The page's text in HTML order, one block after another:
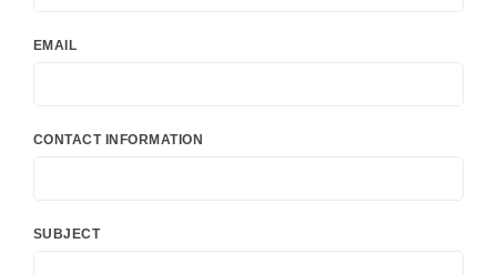
EMAIL
CONTACT INFORMATION
SUBJECT